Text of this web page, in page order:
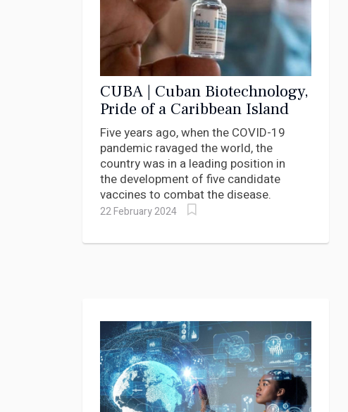
CUBA | Cuban Biotechnology,
Pride of a Caribbean Island
Five years ago, when the COVID-19
pandemic ravaged the world, the
country was in a leading position in
the development of five candidate
vaccines to combat the disease.
22 February 2024